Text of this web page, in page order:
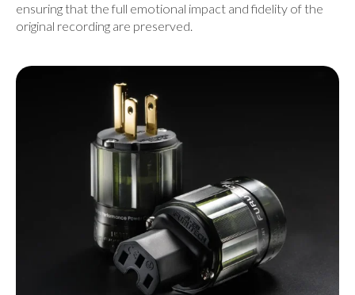
ensuring that the full emotional impact and fidelity of the
original recording are preserved.